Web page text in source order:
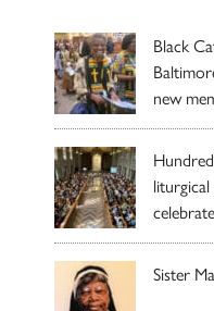
Black
new
Sister